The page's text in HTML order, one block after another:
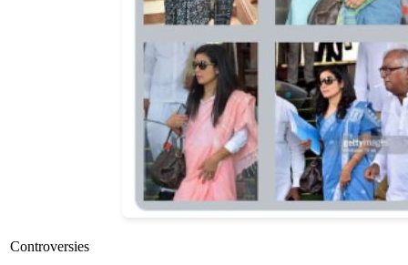
Controversies